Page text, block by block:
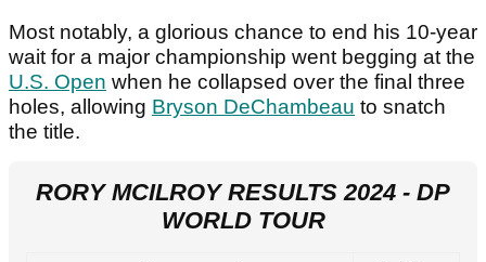
Most notably, a glorious chance to end his 10-year
wait for a major championship went begging at the
U.S. Open when he collapsed over the final three
holes, allowing Bryson DeChambeau to snatch
the title.
RORY MCILROY RESULTS 2024 - DP
WORLD TOUR